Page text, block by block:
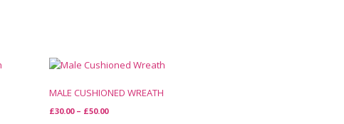
MALE CUSHIONED WREATH
£30.00 – £50.00